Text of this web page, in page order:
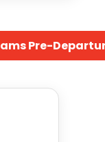
Pre-